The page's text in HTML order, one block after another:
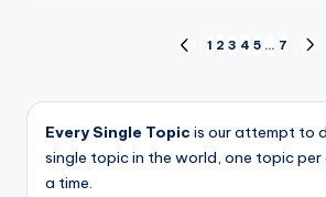
pagination
PREVIOUS
1 2 3 4 5 … 7
Every Single Topic is our attempt to
single topic in the world, one topic
a time.